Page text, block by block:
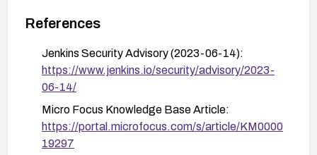
References
Jenkins Security Advisory (2023-06-14):
https://www.jenkins.io/security/advisory/2023-
06-14/
Micro Focus Knowledge Base Article:
https://portal.microfocus.com/s/article/KM0000
19297